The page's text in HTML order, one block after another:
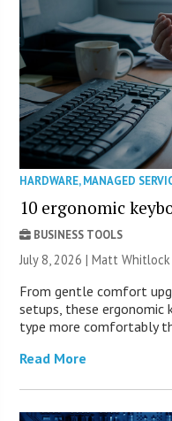
HARDWARE,MANAGED
10 ergonomic
BUSINESS TOOLS
July 8, 2026 |Matt Whitlock
From gentle comfort
setups, these ergonomic
type more comfortably
Read More